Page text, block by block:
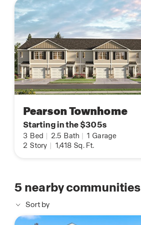
Pearson Townhome
Starting in the $305s
3 Bed 2.5 Bath 1 Garage
2 Story 1,418 Sq. Ft.
5 nearby communities
Sort by